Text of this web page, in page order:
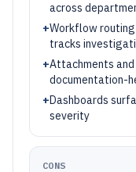
across
+Workflow
tracks
+Attachments
documentation-
+Dashboards
severity
CONS